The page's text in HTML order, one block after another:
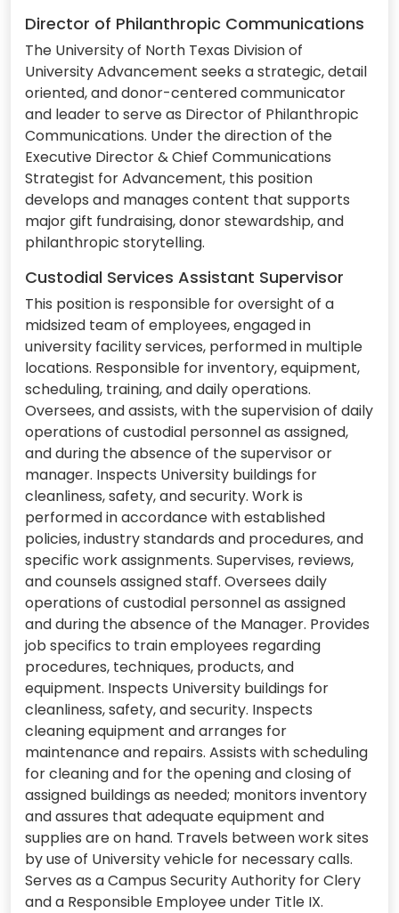
Director of Philanthropic Communications
The University of North Texas Division of
University Advancement seeks a strategic, detail
oriented, and donor-centered communicator
and leader to serve as Director of Philanthropic
Communications. Under the direction of the
Executive Director & Chief Communications
Strategist for Advancement, this position
develops and manages content that supports
major gift fundraising, donor stewardship, and
philanthropic storytelling.
Custodial Services Assistant Supervisor
This position is responsible for oversight of a
midsized team of employees, engaged in
university facility services, performed in multiple
locations. Responsible for inventory, equipment,
scheduling, training, and daily operations.
Oversees, and assists, with the supervision of daily
operations of custodial personnel as assigned,
and during the absence of the supervisor or
manager. Inspects University buildings for
cleanliness, safety, and security. Work is
performed in accordance with established
policies, industry standards and procedures, and
specific work assignments. Supervises, reviews,
and counsels assigned staff. Oversees daily
operations of custodial personnel as assigned
and during the absence of the Manager. Provides
job specifics to train employees regarding
procedures, techniques, products, and
equipment. Inspects University buildings for
cleanliness, safety, and security. Inspects
cleaning equipment and arranges for
maintenance and repairs. Assists with scheduling
for cleaning and for the opening and closing of
assigned buildings as needed; monitors inventory
and assures that adequate equipment and
supplies are on hand. Travels between work sites
by use of University vehicle for necessary calls.
Serves as a Campus Security Authority for Clery
and a Responsible Employee under Title IX.